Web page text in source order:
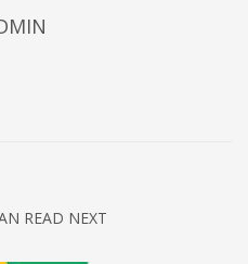
READ NEXT